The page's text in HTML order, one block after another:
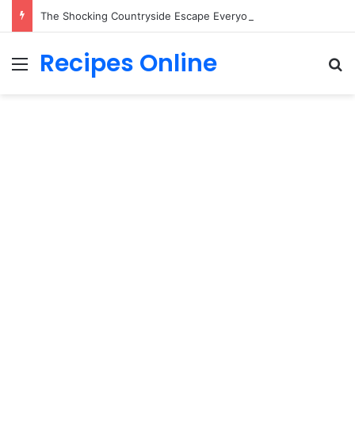
Menu
Recipes Online